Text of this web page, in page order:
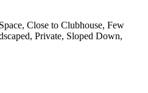
Close to Clubhouse, Few
Private, Sloped Down,